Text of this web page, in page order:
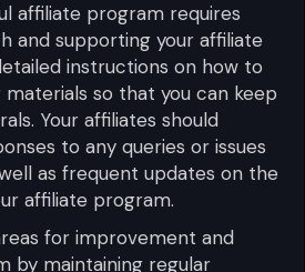
affiliate program requires
and supporting your affiliate
instructions on how to
so that you can keep
Your affiliates should
to any queries or issues
as frequent updates on the
affiliate program.
for improvement and
by maintaining regular